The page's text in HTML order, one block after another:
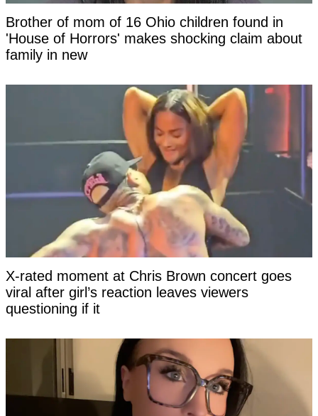
Brother of mom of 16 Ohio children found in
'House of Horrors' makes shocking claim about
family in new
X-rated moment at Chris Brown concert goes
viral after girl’s reaction leaves viewers
questioning if it